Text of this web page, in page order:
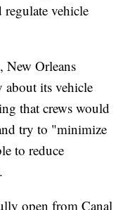
regulate vehicle
New Orleans
about its vehicle
that crews would
try to "minimize
to reduce
open from Canal